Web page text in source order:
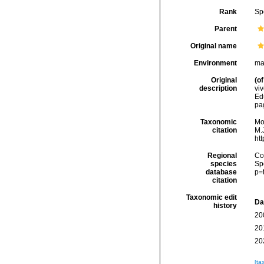
Rank
Parent
Original name
Environment
Original
description
(of
Taxonomic
citation
Regional
species
database
citation
Taxonomic edit
history